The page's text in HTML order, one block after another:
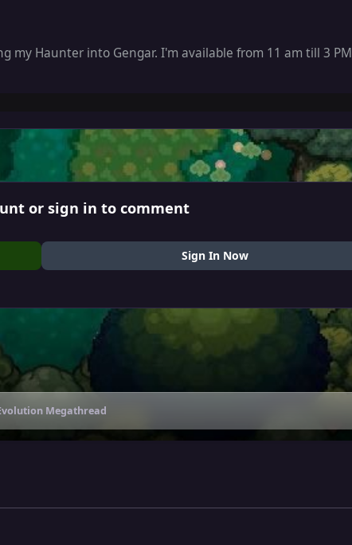
my Haunter into Gengar. I'm available from 11 am till 3 PM
or sign in to comment
Sign In Now
Megathread